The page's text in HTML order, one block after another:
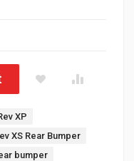
Natural
XP
XS Rear Bumper
bumper